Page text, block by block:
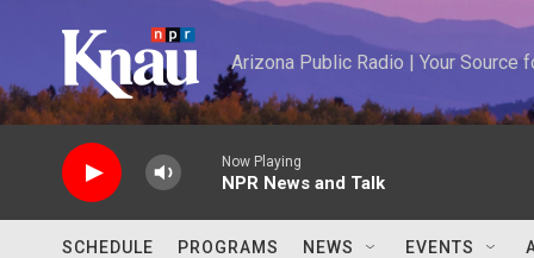
Arizona Public Radio | Your Source
Now Playing
NPR News and Talk
SCHEDULE PROGRAMS NEWS EVENTS